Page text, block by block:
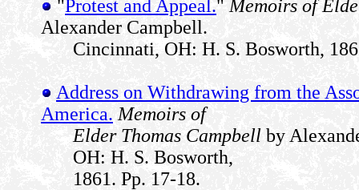
"Protest and Appeal." Memoirs of
Alexander Campbell.
Cincinnati, OH: H. S. Bosworth,
Address on Withdrawing from the
America. Memoirs of
Elder Thomas Campbell by
OH: H. S. Bosworth,
1861. Pp. 17-18.